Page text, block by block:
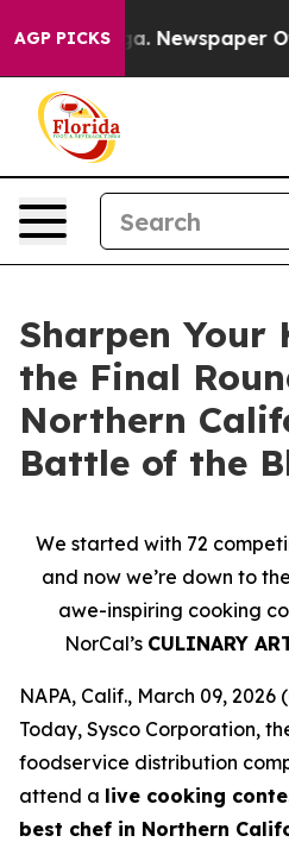
AGP PICKS
Newspaper Owner Calls
Sharpen Your
the Final
Northern
Battle of the
We started with 72
and now we’re down to the
awe-inspiring cooking
NorCal’s CULINARY
NAPA, Calif., March 09, 2026
Today, Sysco Corporation,
foodservice distribution
attend a live cooking
best chef in Northern